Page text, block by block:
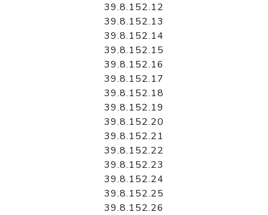
39.8.152.12
39.8.152.13
39.8.152.14
39.8.152.15
39.8.152.16
39.8.152.17
39.8.152.18
39.8.152.19
39.8.152.20
39.8.152.21
39.8.152.22
39.8.152.23
39.8.152.24
39.8.152.25
39.8.152.26